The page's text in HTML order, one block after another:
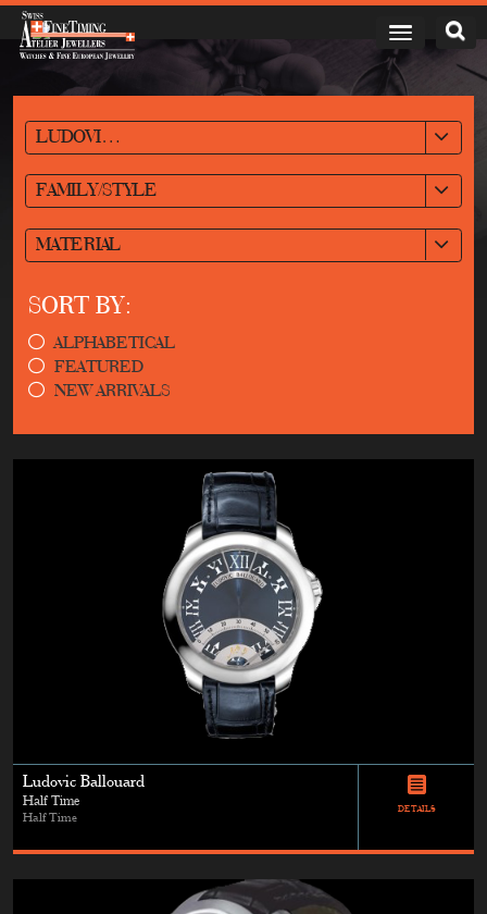
LUDOVIC BALLOUARD
FAMILY/STYLE
MATERIAL
SORT BY:
ALPHABETICAL
FEATURED
NEW ARRIVALS
Ludovic Ballouard
Half Time
Half Time
DETAILS